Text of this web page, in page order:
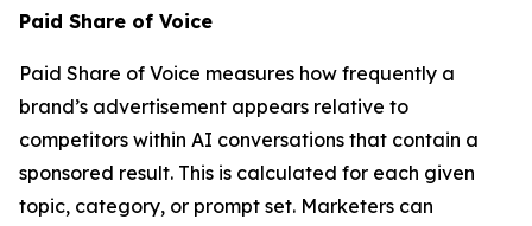
Paid Share of Voice
Paid Share of Voice measures how frequently a
brand’s advertisement appears relative to
competitors within AI conversations that contain a
sponsored result. This is calculated for each given
topic, category, or prompt set. Marketers can